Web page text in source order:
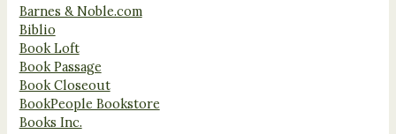
Barnes & Noble.com
Biblio
Book Loft
Book Passage
Book Closeout
BookPeople Bookstore
Books Inc.